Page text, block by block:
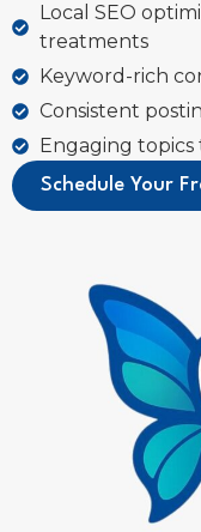
Local SEO
treatments
Keyword-rich
Consistent
Engaging
Schedule Your